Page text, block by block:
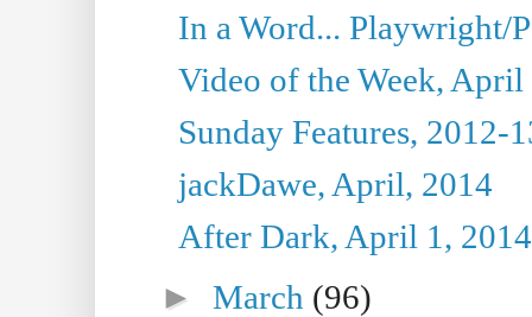
In a Word... Playwright/
Video of the Week, April
Sunday Features, 2012-
jackDawe, April, 2014
After Dark, April 1, 2014
►March (96)